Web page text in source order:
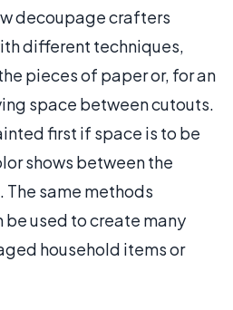
decoupage crafters
different techniques,
pieces of paper or, for an
space between cutouts.
first if space is to be
shows between the
same methods
used to create many
household items or